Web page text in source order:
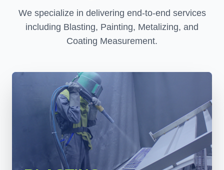
We specialize in delivering end-to-end services
including Blasting, Painting, Metalizing, and
Coating Measurement.